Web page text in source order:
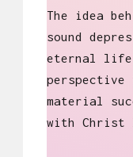
The idea
sound
eternal life
perspective
material
with Christ